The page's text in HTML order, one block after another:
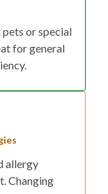
or special
for general
allergy
Changing